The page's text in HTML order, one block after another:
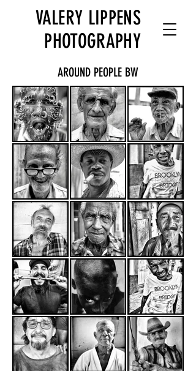
VALERY LIPPENS
PHOTOGRAPHY
AROUND PEOPLE BW